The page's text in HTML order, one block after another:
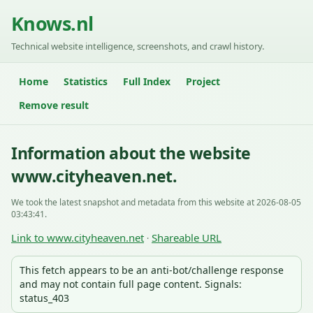
Knows.nl
Technical website intelligence, screenshots, and crawl history.
Home Statistics Full Index
Project
Remove result
Information about the website
www.cityheaven.net.
We took the latest snapshot and metadata from this website at 2026-08-05
03:43:41.
Link to www.cityheaven.net · Shareable URL
This fetch appears to be an anti-bot/challenge response
and may not contain full page content. Signals:
status_403